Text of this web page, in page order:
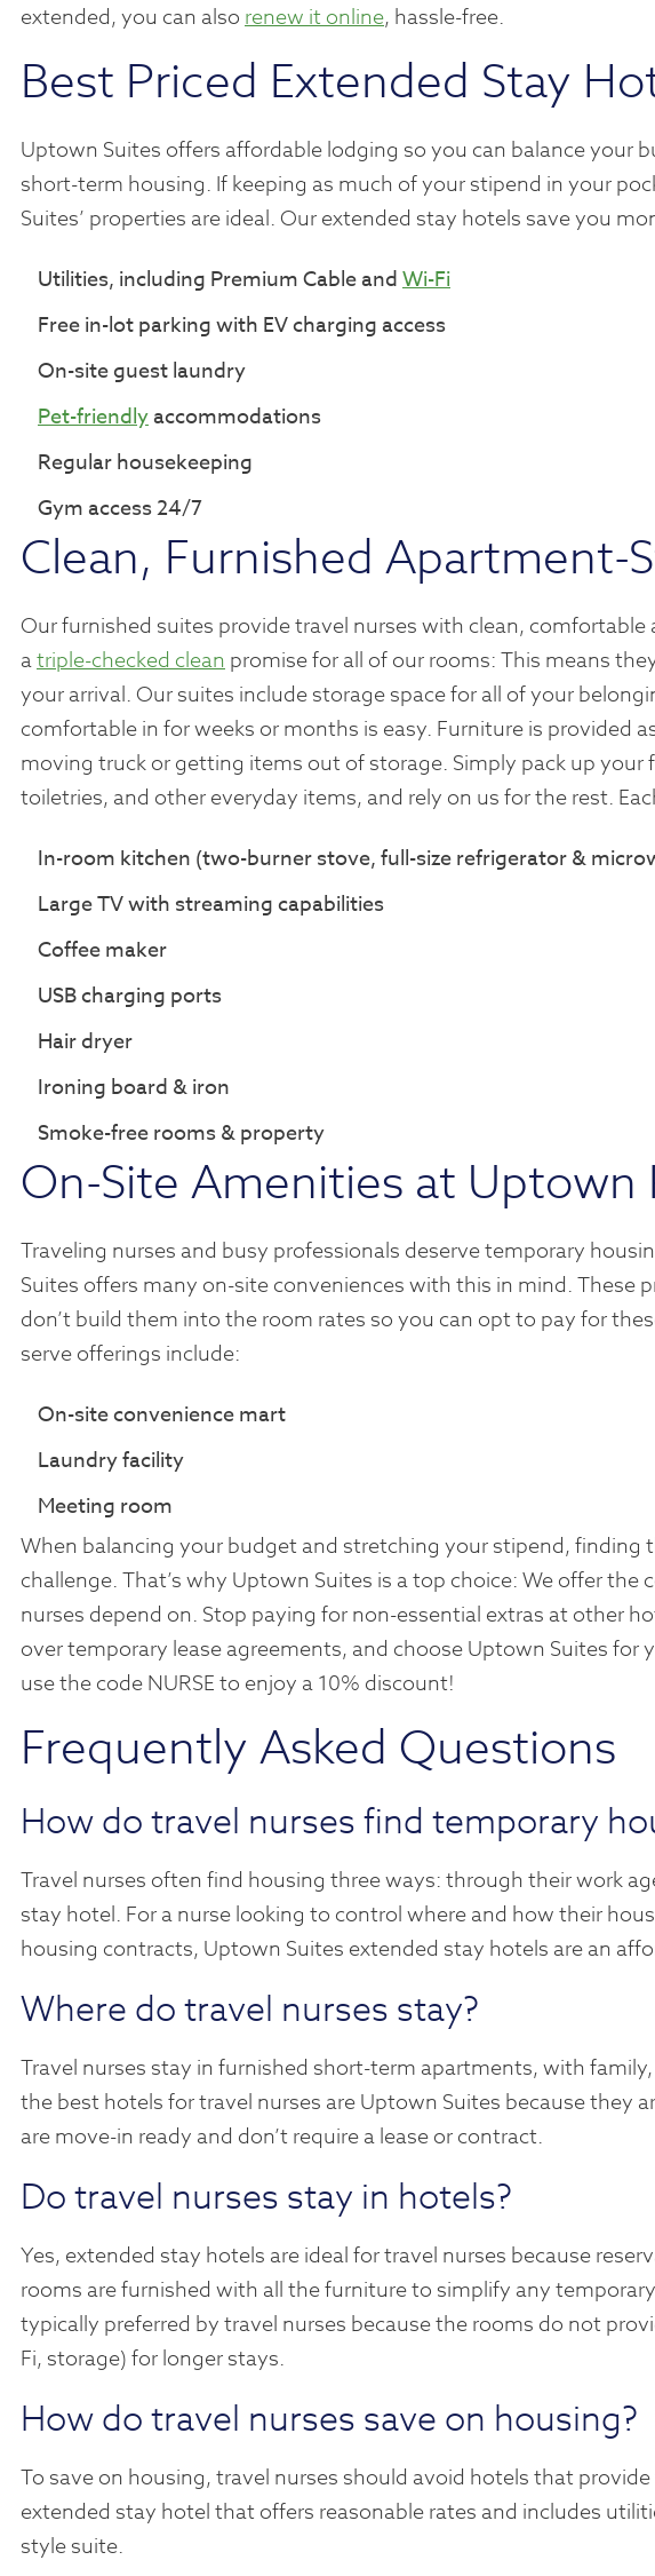
extended, you can alsorenew it online, hassle-free.
Best Priced Extended Stay
Uptown Suites offers affordable lodging so you can balance
short-term housing. If keeping as much of your stipend in your
Suites’ properties are ideal. Our extended stay hotels save you
Utilities, including Premium Cable andWi-Fi
Free in-lot parking with EV charging access
On-site guest laundry
Pet-friendlyaccommodations
Regular housekeeping
Gym access 24/7
Clean, Furnished Apartment-
Our furnished suites provide travel nurses with clean,
atriple-checked cleanpromise for all of our rooms: This means
your arrival. Our suites include storage space for all of your
comfortable in for weeks or months is easy. Furniture is provided
moving truck or getting items out of storage. Simply pack up
toiletries, and other everyday items, and rely on us for the rest.
In-room kitchen (two-burner stove, full-size refrigerator &
Large TV with streaming capabilities
Coffee maker
USB charging ports
Hair dryer
Ironing board & iron
Smoke-free rooms & property
On-Site Amenities at Uptown
Traveling nurses and busy professionals deserve temporary
Suites offers many on-site conveniences with this in mind. These
don’t build them into the room rates so you can opt to pay for
serve offerings include:
On-site convenience mart
Laundry facility
Meeting room
When balancing your budget and stretching your stipend, finding
challenge. That’s why Uptown Suites is a top choice: We offer
nurses depend on. Stop paying for non-essential extras at other
over temporary lease agreements, and choose Uptown Suites for
use the code NURSE to enjoy a 10% discount!
Frequently Asked Questions
How do travel nurses find temporary
Travel nurses often find housing three ways: through their work
stay hotel. For a nurse looking to control where and how their
housing contracts, Uptown Suites extended stay hotels are an
Where do travel nurses stay?
Travel nurses stay in furnished short-term apartments, with
the best hotels for travel nurses are Uptown Suites because they
are move-in ready and don’t require a lease or contract.
Do travel nurses stay in hotels?
Yes, extended stay hotels are ideal for travel nurses because
rooms are furnished with all the furniture to simplify any
typically preferred by travel nurses because the rooms do not
Fi, storage) for longer stays.
How do travel nurses save on housing?
To save on housing, travel nurses should avoid hotels that
extended stay hotel that offers reasonable rates and includes
style suite.